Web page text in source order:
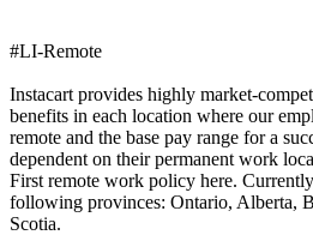
#LI-Remote
Instacart provides highly market-
benefits in each location where our
remote and the base pay range for a
dependent on their permanent work
First remote work policy here.
following provinces: Ontario, Alberta,
Scotia.